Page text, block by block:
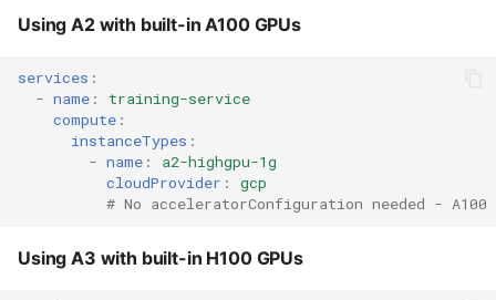
Using A2 with built-in A100 GPUs
services :
- name :
training-service
compute :
instanceTypes :
- name :
a2-highgpu-1g
cloudProvider :
gcp
# No acceleratorConfiguration needed -
Using A3 with built-in H100 GPUs